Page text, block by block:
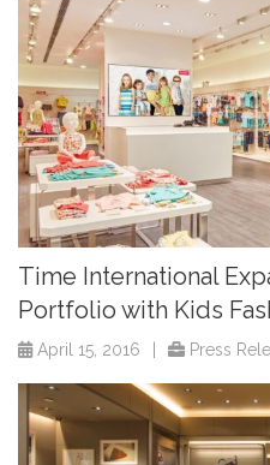
Time International
Portfolio with Kids
April 15, 2016 Press